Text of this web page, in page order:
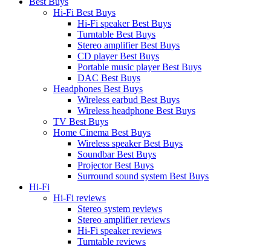
Hi-Fi Best Buys
Hi-Fi speaker Best Buys
Turntable Best Buys
Stereo amplifier Best Buys
CD player Best Buys
Portable music player Best Buys
DAC Best Buys
Headphones Best Buys
Wireless earbud Best Buys
Wireless headphone Best Buys
TV Best Buys
Home Cinema Best Buys
Wireless speaker Best Buys
Soundbar Best Buys
Projector Best Buys
Surround sound system Best Buys
Hi-Fi
Hi-Fi reviews
Stereo system reviews
Stereo amplifier reviews
Hi-Fi speaker reviews
Turntable reviews